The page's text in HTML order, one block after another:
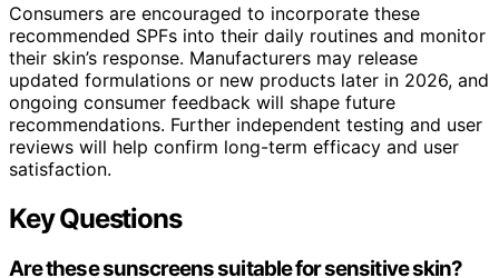
Consumers are encouraged to incorporate these
recommended SPFs into their daily routines and monitor
their skin’s response. Manufacturers may release
updated formulations or new products later in 2026, and
ongoing consumer feedback will shape future
recommendations. Further independent testing and user
reviews will help confirm long-term efficacy and user
satisfaction.
Key Questions
Are these sunscreens suitable for sensitive skin?